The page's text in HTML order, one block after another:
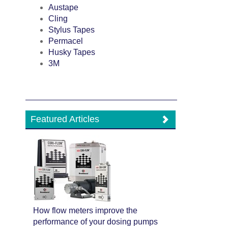
Austape
Cling
Stylus Tapes
Permacel
Husky Tapes
3M
Featured Articles
How flow meters improve the
performance of your dosing pumps